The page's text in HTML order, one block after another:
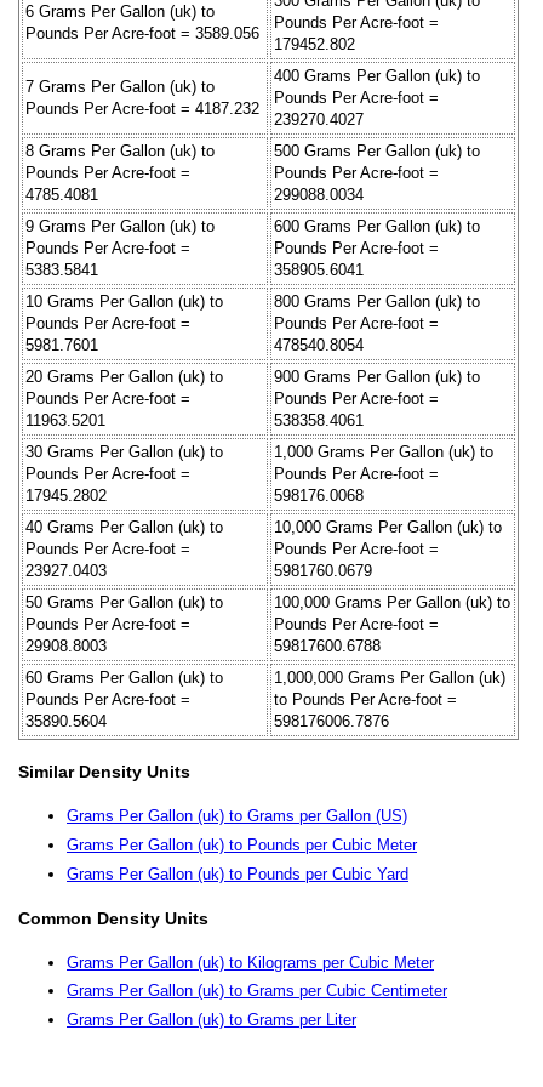
6 Grams Per Gallon (uk) to
Pounds Per Acre-foot = 3589.056
Pounds Per Acre-foot =
179452.802
7 Grams Per Gallon (uk) to
Pounds Per Acre-foot = 4187.232
400 Grams Per Gallon (uk) to
Pounds Per Acre-foot =
239270.4027
8 Grams Per Gallon (uk) to
Pounds Per Acre-foot =
4785.4081
500 Grams Per Gallon (uk) to
Pounds Per Acre-foot =
299088.0034
9 Grams Per Gallon (uk) to
Pounds Per Acre-foot =
5383.5841
600 Grams Per Gallon (uk) to
Pounds Per Acre-foot =
358905.6041
10 Grams Per Gallon (uk) to
Pounds Per Acre-foot =
5981.7601
800 Grams Per Gallon (uk) to
Pounds Per Acre-foot =
478540.8054
20 Grams Per Gallon (uk) to
Pounds Per Acre-foot =
11963.5201
900 Grams Per Gallon (uk) to
Pounds Per Acre-foot =
538358.4061
30 Grams Per Gallon (uk) to
Pounds Per Acre-foot =
17945.2802
1,000 Grams Per Gallon (uk) to
Pounds Per Acre-foot =
598176.0068
40 Grams Per Gallon (uk) to
Pounds Per Acre-foot =
23927.0403
10,000 Grams Per Gallon (uk) to
Pounds Per Acre-foot =
5981760.0679
50 Grams Per Gallon (uk) to
Pounds Per Acre-foot =
29908.8003
100,000 Grams Per Gallon (uk) to
Pounds Per Acre-foot =
59817600.6788
60 Grams Per Gallon (uk) to
Pounds Per Acre-foot =
35890.5604
1,000,000 Grams Per Gallon (uk)
to Pounds Per Acre-foot =
598176006.7876
Similar Density Units
Grams Per Gallon (uk) to Grams per Gallon (US)
Grams Per Gallon (uk) to Pounds per Cubic Meter
Grams Per Gallon (uk) to Pounds per Cubic Yard
Common Density Units
Grams Per Gallon (uk) to Kilograms per Cubic Meter
Grams Per Gallon (uk) to Grams per Cubic Centimeter
Grams Per Gallon (uk) to Grams per Liter